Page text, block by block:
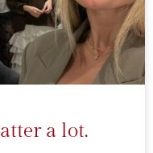
a lot.